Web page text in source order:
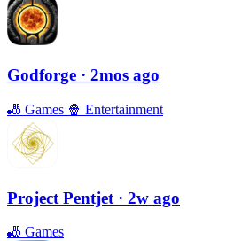
Godforge · 2mos ago
🎳 Games 🍿 Entertainment
Project Pentjet · 2w ago
🎳 Games